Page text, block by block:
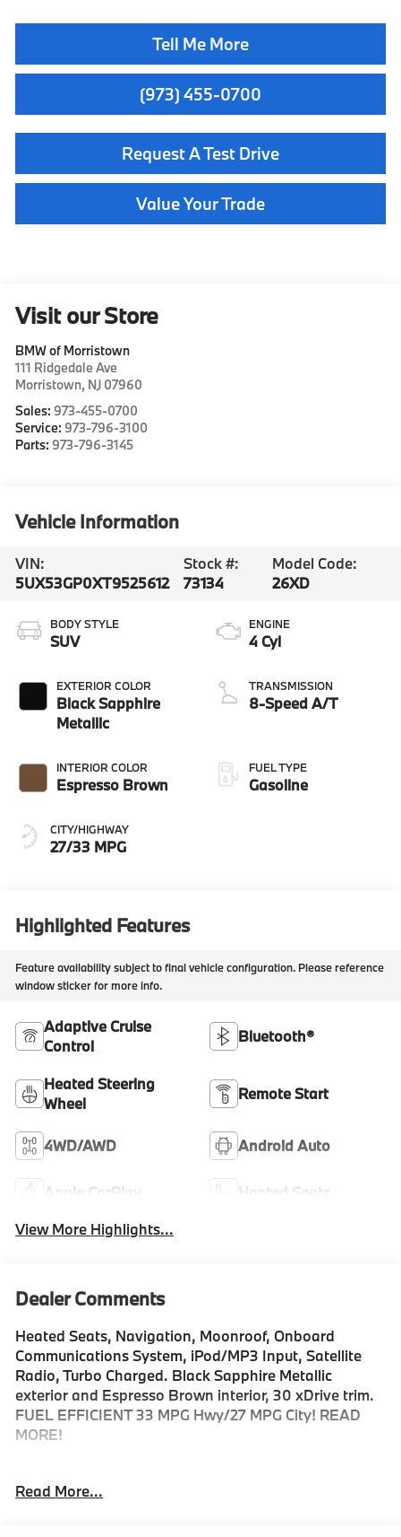
Tell Me More
(973) 455-0700
Request A Test Drive
Value Your Trade
Visit our Store
BMW of Morristown
111 Ridgedale Ave
Morristown, NJ 07960
Sales: 973-455-0700
Service: 973-796-3100
Parts: 973-796-3145
Vehicle Information
VIN:
5UX53GP0XT9525612
Stock #:
73134
Model Code:
26XD
BODY STYLE
SUV
EXTERIOR COLOR
Black Sapphire
Metallic
INTERIOR COLOR
Espresso Brown
CITY/HIGHWAY
27/33 MPG
ENGINE
4 Cyl
TRANSMISSION
8-Speed A/T
FUEL TYPE
Gasoline
Highlighted Features
Feature availability subject to final vehicle configuration. Please reference
window sticker for more info.
Adaptive Cruise
Control
Bluetooth®
Heated Steering
Wheel
Remote Start
4WD/AWD Android Auto
Apple CarPlay
Heated Seats
View More Highlights...
Dealer Comments
Heated Seats, Navigation, Moonroof, Onboard
Communications System, iPod/MP3 Input, Satellite
Radio, Turbo Charged. Black Sapphire Metallic
exterior and Espresso Brown interior, 30 xDrive trim.
FUEL EFFICIENT 33 MPG Hwy/27 MPG City! READ
MORE!
Navigation, All Wheel Drive, Power Liftgate,
Read More...